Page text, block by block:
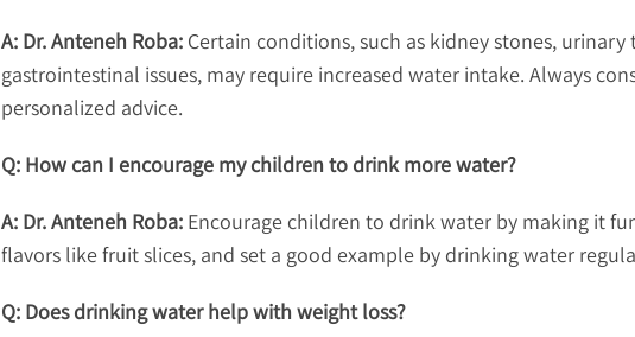
A: Dr. Anteneh Roba: Certain conditions, such as kidney stones,
gastrointestinal issues, may require increased water intake. Always
personalized advice.
Q: How can I encourage my children to drink more water?
A: Dr. Anteneh Roba: Encourage children to drink water by making it
flavors like fruit slices, and set a good example by drinking water
Q: Does drinking water help with weight loss?